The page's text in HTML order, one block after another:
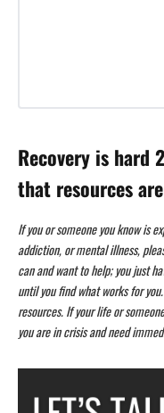
Recovery is hard
that resources
If you or someone you know is
addiction, or mental illness,
can and want to help; you just
until you find what works for you.
resources. If your life or
you are in crisis and need